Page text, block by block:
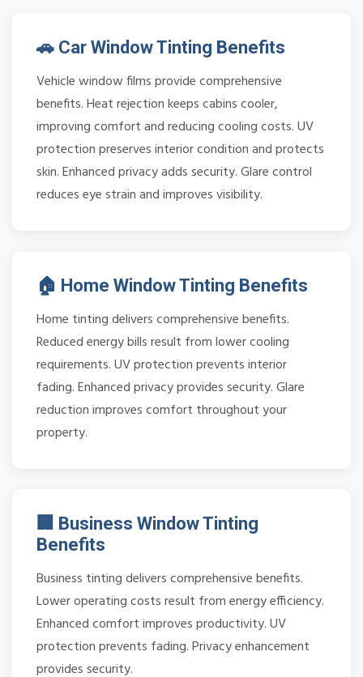
🚗 Car Window Tinting Benefits
Vehicle window films provide comprehensive
benefits. Heat rejection keeps cabins cooler,
improving comfort and reducing cooling costs. UV
protection preserves interior condition and protects
skin. Enhanced privacy adds security. Glare control
reduces eye strain and improves visibility.
🏠 Home Window Tinting Benefits
Home tinting delivers comprehensive benefits.
Reduced energy bills result from lower cooling
requirements. UV protection prevents interior
fading. Enhanced privacy provides security. Glare
reduction improves comfort throughout your
property.
🏢 Business Window Tinting
Benefits
Business tinting delivers comprehensive benefits.
Lower operating costs result from energy efficiency.
Enhanced comfort improves productivity. UV
protection prevents fading. Privacy enhancement
provides security.